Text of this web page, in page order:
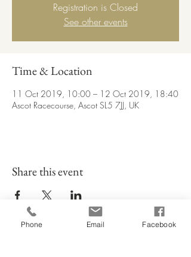
Registration is Closed
See other events
Time & Location
11 Oct 2019, 10:00 – 12 Oct 2019, 18:40
Ascot Racecourse, Ascot SL5 7JJ, UK
Share this event
Phone Email Facebook